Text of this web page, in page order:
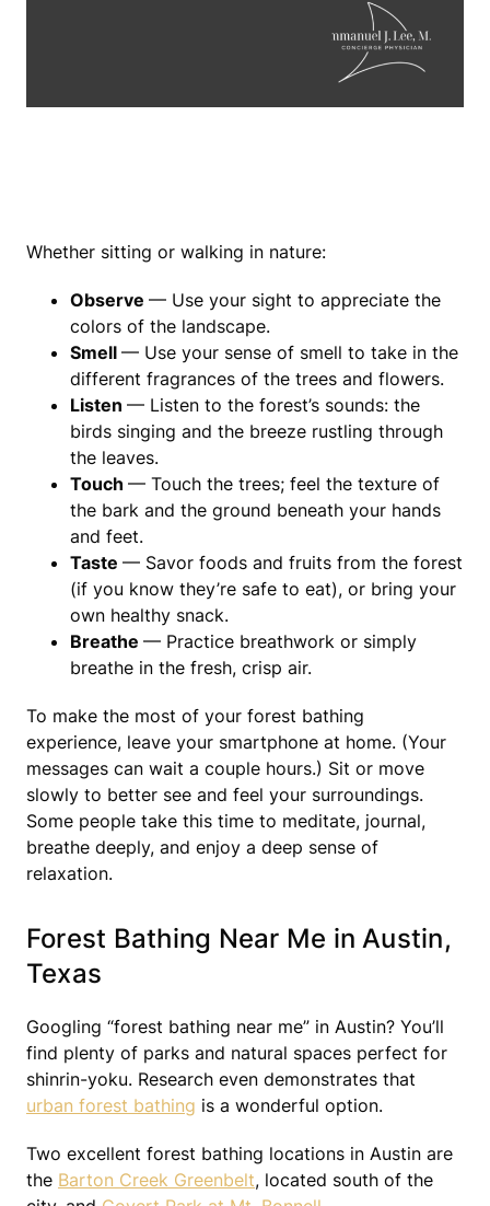
Whether sitting or walking in nature:
Observe — Use your sight to appreciate the
colors of the landscape.
Smell — Use your sense of smell to take in the
different fragrances of the trees and flowers.
Listen — Listen to the forest’s sounds: the
birds singing and the breeze rustling through
the leaves.
Touch — Touch the trees; feel the texture of
the bark and the ground beneath your hands
and feet.
Taste — Savor foods and fruits from the forest
(if you know they’re safe to eat), or bring your
own healthy snack.
Breathe — Practice breathwork or simply
breathe in the fresh, crisp air.
To make the most of your forest bathing
experience, leave your smartphone at home. (Your
messages can wait a couple hours.) Sit or move
slowly to better see and feel your surroundings.
Some people take this time to meditate, journal,
breathe deeply, and enjoy a deep sense of
relaxation.
Forest Bathing Near Me in Austin,
Texas
Googling “forest bathing near me” in Austin? You’ll
find plenty of parks and natural spaces perfect for
shinrin-yoku. Research even demonstrates that
urban forest bathing is a wonderful option.
Two excellent forest bathing locations in Austin are
the Barton Creek Greenbelt, located south of the